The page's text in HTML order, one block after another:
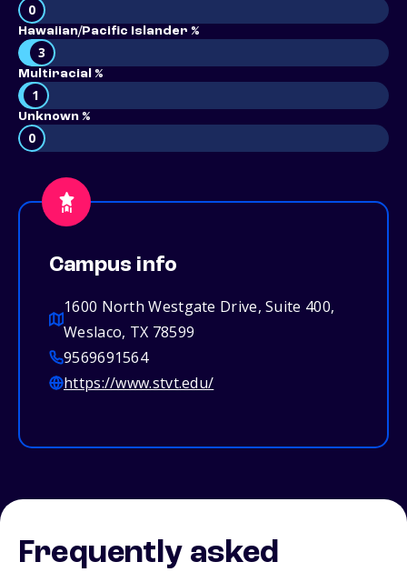
0
Hawaiian/Pacific Islander %
3
Multiracial %
1
Unknown %
0
Campus info
1600 North Westgate Drive, Suite 400,
Weslaco, TX 78599
9569691564
https://www.stvt.edu/
Frequently asked